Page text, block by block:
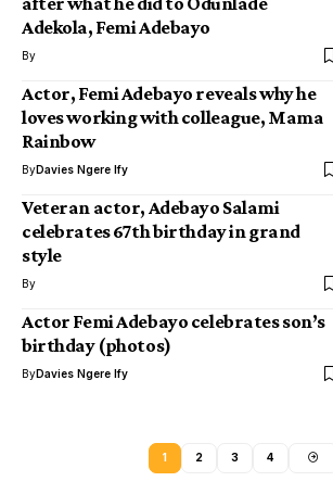
Adekola, Femi Adebayo
By
Actor, Femi Adebayo reveals why he
loves working with colleague, Mama
Rainbow
ByDavies Ngere Ify
Veteran actor, Adebayo Salami
celebrates 67th birthday in grand
style
By
Actor Femi Adebayo celebrates son’s
birthday (photos)
ByDavies Ngere Ify
1 2 3 4